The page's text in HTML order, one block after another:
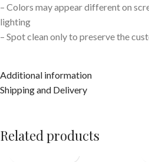
– Colors may appear different on
lighting
– Spot clean only to preserve the
Additional information
Shipping and Delivery
Related products